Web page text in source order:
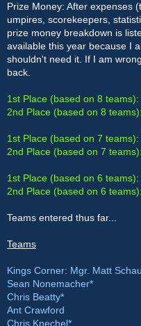
Prize Money: After expenses
umpires, scorekeepers,
prize money breakdown is
available this year because I
shouldn't need it. If I am
back.
1st Place (based on 8
2nd Place (based on 8
1st Place (based on 7
2nd Place (based on 7
1st Place (based on 6
2nd Place (based on 6
Teams entered thus far...
Teams
Kings Corner: Mgr. Matt
Sean Nonemacher*
Chris Beatty*
Ant Crawford
Chris Knechel*